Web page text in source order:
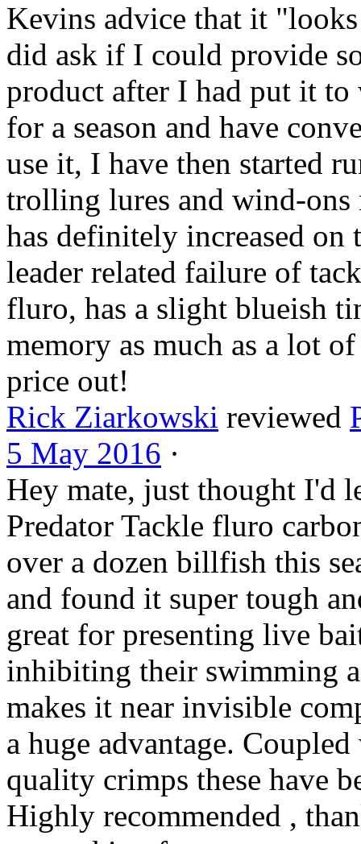
Kevins advice that it
did ask if I could provide
product after I had put it
for a season and have
use it, I have then started
trolling lures and wind-
has definitely increased on
leader related failure of
fluro, has a slight blueish
memory as much as a lot
price out!
Rick Ziarkowski reviewed
5 May 2016 ·
Hey mate, just thought I'd
Predator Tackle fluro
over a dozen billfish this
and found it super tough
great for presenting live
inhibiting their swimming
makes it near invisible
a huge advantage.
quality crimps these have
Highly recommended ,